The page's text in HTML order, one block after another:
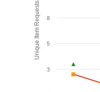
Unique Item Requests
3
5
8